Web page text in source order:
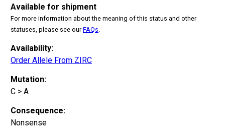
Available for shipment
For more information about the meaning of this status and other
statuses, please see ourFAQs
Availability:
Order Allele From ZIRC
Mutation:
C > A
Consequence:
Nonsense